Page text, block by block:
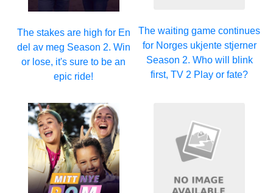
The stakes are high for En
del av meg Season 2. Win
or lose, it's sure to be an
epic ride!
The waiting game continues
for Norges ukjente stjerner
Season 2. Who will blink
first, TV 2 Play or fate?